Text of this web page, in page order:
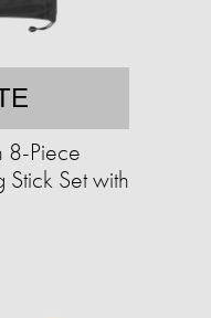
8-Piece
Set with